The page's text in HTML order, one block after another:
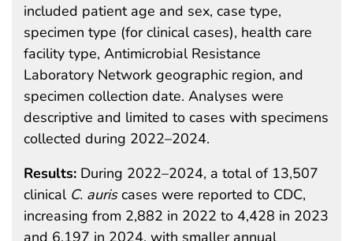
included patient age and sex, case type,
specimen type (for clinical cases), health care
facility type, Antimicrobial Resistance
Laboratory Network geographic region, and
specimen collection date. Analyses were
descriptive and limited to cases with specimens
collected during 2022–2024.
Results: During 2022–2024, a total of 13,507
clinical C. auriscases were reported to CDC,
increasing from 2,882 in 2022 to 4,428 in 2023
and 6,197 in 2024, with smaller annual